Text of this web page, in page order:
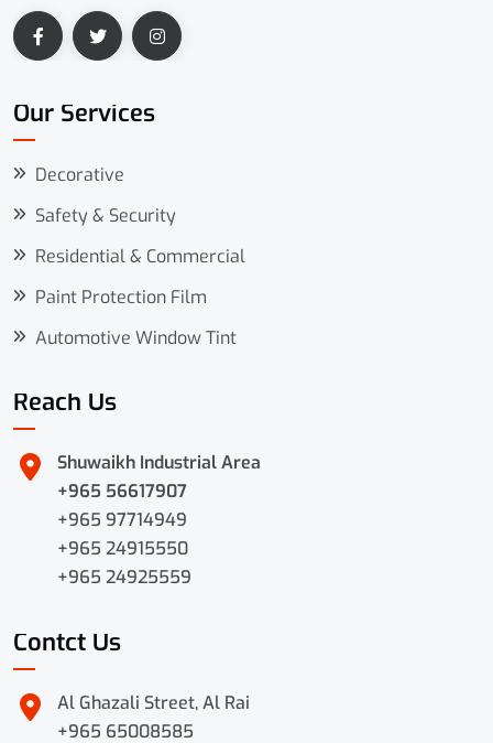
Our Services
Decorative
Safety & Security
Residential & Commercial
Paint Protection Film
Automotive Window Tint
Reach Us
Shuwaikh Industrial Area
+965 56617907
+965 97714949
+965 24915550
+965 24925559
Contct Us
Al Ghazali Street, Al Rai
+965 65008585